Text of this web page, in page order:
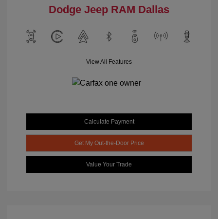
Dodge Jeep RAM Dallas
View All Features
Calculate Payment
Get My Out-the-Door Price
Value Your Trade